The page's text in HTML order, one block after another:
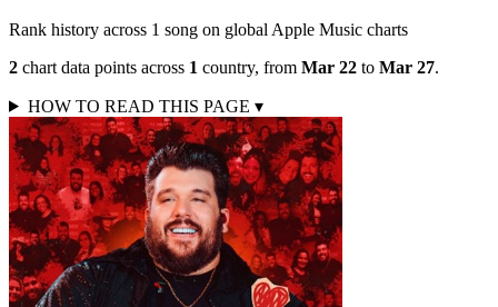
Rank history across 1 song on global Apple Music charts
2 chart data points across 1 country, from Mar 22 to Mar 27.
HOW TO READ THIS PAGE ▾